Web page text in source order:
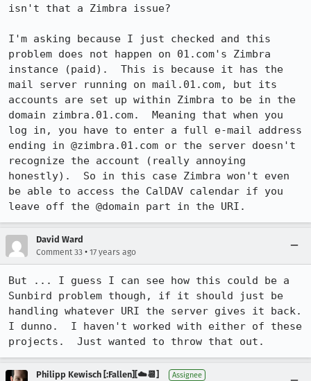
isn't that a Zimbra issue?
I'm asking because I just checked and this
problem does not happen on 01.com's Zimbra
instance (paid).  This is because it has the
mail server running on mail.01.com, but its
accounts are set up within Zimbra to be in the
domain zimbra.01.com.  Meaning that when you
log in, you have to enter a full e-mail address
ending in @zimbra.01.com or the server doesn't
recognize the account (really annoying
honestly).  So in this case Zimbra won't even
be able to access the CalDAV calendar if you
leave off the @domain part in the URI.
David Ward
Comment 33 • 17 years ago
But ... I guess I can see how this could be a
Sunbird problem though, if it should just be
handling whatever URI the server gives it back.
I dunno.  I haven't worked with either of these
projects.  Just wanted to throw that out.
Philipp Kewisch [:Fallen][☁️📆] Assignee